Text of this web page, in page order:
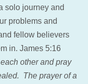
solo journey and
problems and
fellow believers
in. James 5:16
other and pray
The prayer of a